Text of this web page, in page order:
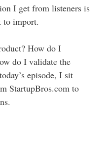
I get from listeners is
to import.
How do I
do I validate the
episode, I sit
StartupBros.com to